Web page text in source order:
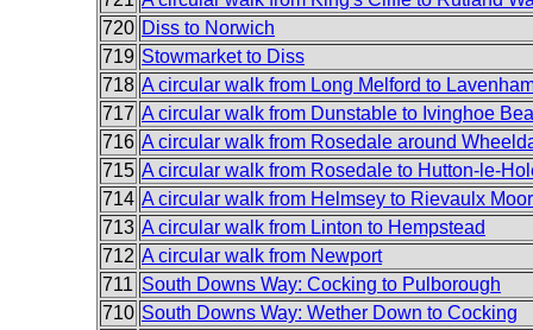
720 Diss to Norwich
719 Stowmarket to Diss
718 A circular walk from Long Melford to
717 A circular walk from Dunstable to Ivinghoe
716 A circular walk from Rosedale around
715 A circular walk from Rosedale to Hutton-le-
714 A circular walk from Helmsey to Rievaulx Moor
713 A circular walk from Linton to Hempstead
712 A circular walk from Newport
711 South Downs Way: Cocking to Pulborough
710 South Downs Way: Wether Down to Cocking